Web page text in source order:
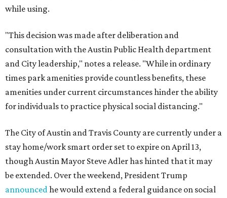
while using.
"This decision was made after deliberation and
consultation with the Austin Public Health department
and City leadership," notes a release. "While in ordinary
times park amenities provide countless benefits, these
amenities under current circumstances hinder the ability
for individuals to practice physical social distancing."
The City of Austin and Travis County are currently under a
stay home/work smart order set to expire on April 13,
though Austin Mayor Steve Adler has hinted that it may
be extended. Over the weekend, President Trump
announcedhe would extend a federal guidance on social